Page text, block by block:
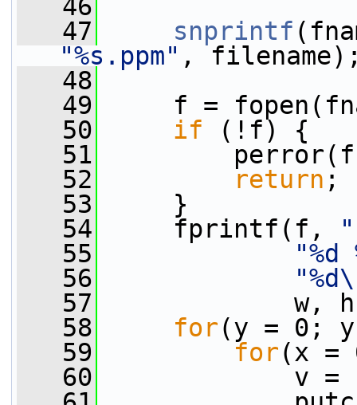
   46
   47
snprintf
"%s.ppm" ,
   48
   49
f =
   50
if (!f) {
   51
   52
return ;
   53
}
   54
fprintf(f,
   55
"%d
   56
   57
w, h,
   58
for(y = 0;
   59
for(x =
   60
v =